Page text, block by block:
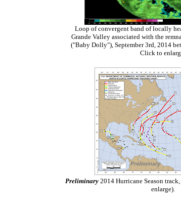
Loop of convergent band of locally
Grande Valley associated with the
("Baby Dolly"), September 3rd, 2014
Click to
Preliminary2014 Hurricane Season
enlarge).